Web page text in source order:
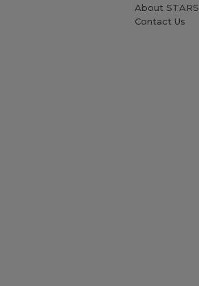
About STARS
Contact Us